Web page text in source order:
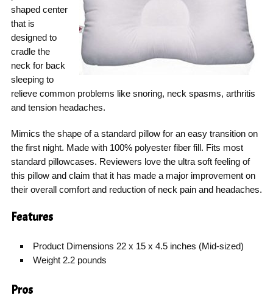
shaped center
that is
designed to
cradle the
neck for back
sleeping to
relieve common problems like snoring, neck spasms, arthritis
and tension headaches.
Mimics the shape of a standard pillow for an easy transition on
the first night. Made with 100% polyester fiber fill. Fits most
standard pillowcases. Reviewers love the ultra soft feeling of
this pillow and claim that it has made a major improvement on
their overall comfort and reduction of neck pain and headaches.
Features
Product Dimensions 22 x 15 x 4.5 inches (Mid-sized)
Weight 2.2 pounds
Pros